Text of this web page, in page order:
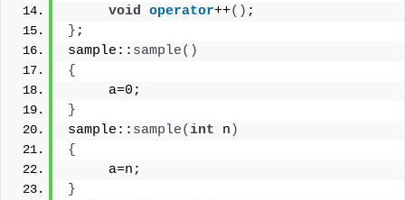
void operator++() ;
} ;
sample:: sample()
{
     a=0;
}
sample:: sample(int n )
{
     a=n;
}